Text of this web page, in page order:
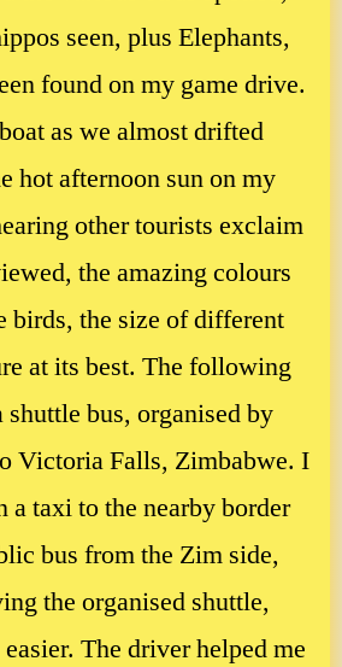
seen, plus Elephants,
found on my game drive.
as we almost drifted
hot afternoon sun on my
other tourists exclaim
the amazing colours
birds, the size of different
at its best. The following
bus, organised by
Victoria Falls, Zimbabwe. I
a taxi to the nearby border
bus from the Zim side,
the organised shuttle,
The driver helped me